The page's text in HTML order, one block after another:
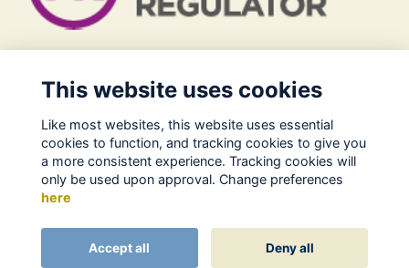
Privacy Policy
Cookies Policy
About Us
Contact
Alumni Management Software powered by
This website uses cookies
Like most websites, this website uses essential
cookies to function, and tracking cookies to give you
a more consistent experience. Tracking cookies will
only be used upon approval. Change preferences
here
Accept all Deny all